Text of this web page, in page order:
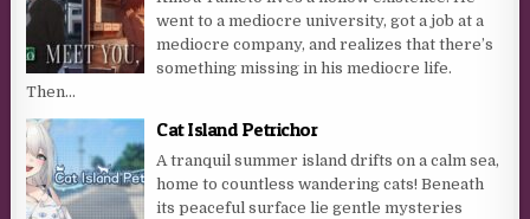
went to a mediocre university, got a job at a
mediocre company, and realizes that there’s
something missing in his mediocre life.
Then...
Cat Island Petrichor
A tranquil summer island drifts on a calm sea,
home to countless wandering cats! Beneath
its peaceful surface lie gentle mysteries